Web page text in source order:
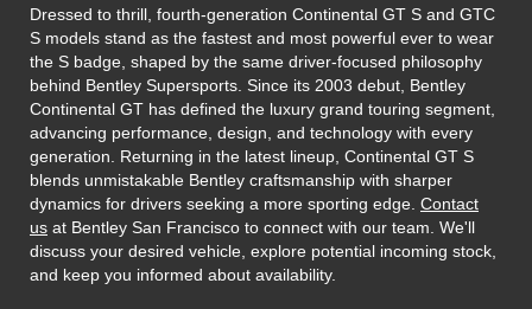
Dressed to thrill, fourth-generation Continental GT S and GTC
S models stand as the fastest and most powerful ever to wear
the S badge, shaped by the same driver-focused philosophy
behind Bentley Supersports. Since its 2003 debut, Bentley
Continental GT has defined the luxury grand touring segment,
advancing performance, design, and technology with every
generation. Returning in the latest lineup, Continental GT S
blends unmistakable Bentley craftsmanship with sharper
dynamics for drivers seeking a more sporting edge. Contact
us at Bentley San Francisco to connect with our team. We'll
discuss your desired vehicle, explore potential incoming stock,
and keep you informed about availability.